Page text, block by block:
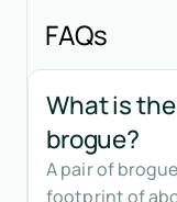
FAQs
What is
brogue?
A pair of
footprint of